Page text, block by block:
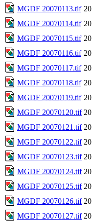
MGDF 20070113.tif
MGDF 20070114.tif
MGDF 20070115.tif
MGDF 20070116.tif
MGDF 20070117.tif
MGDF 20070118.tif
MGDF 20070119.tif
MGDF 20070120.tif
MGDF 20070121.tif
MGDF 20070122.tif
MGDF 20070123.tif
MGDF 20070124.tif
MGDF 20070125.tif
MGDF 20070126.tif
MGDF 20070127.tif